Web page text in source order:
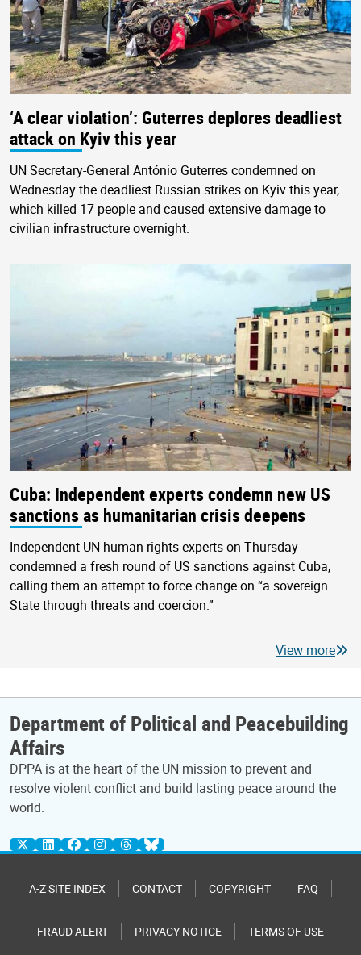
‘A clear violation’: Guterres deplores deadliest
attack on Kyiv this year
UN Secretary-General António Guterres condemned on
Wednesday the deadliest Russian strikes on Kyiv this year,
which killed 17 people and caused extensive damage to
civilian infrastructure overnight.
Cuba: Independent experts condemn new US
sanctions as humanitarian crisis deepens
Independent UN human rights experts on Thursday
condemned a fresh round of US sanctions against Cuba,
calling them an attempt to force change on “a sovereign
State through threats and coercion.”
View more
Department of Political and Peacebuilding
Affairs
DPPA is at the heart of the UN mission to prevent and
resolve violent conflict and build lasting peace around the
world.
A-Z SITE INDEX CONTACT COPYRIGHT FAQ
FRAUD ALERT PRIVACY NOTICE TERMS OF USE